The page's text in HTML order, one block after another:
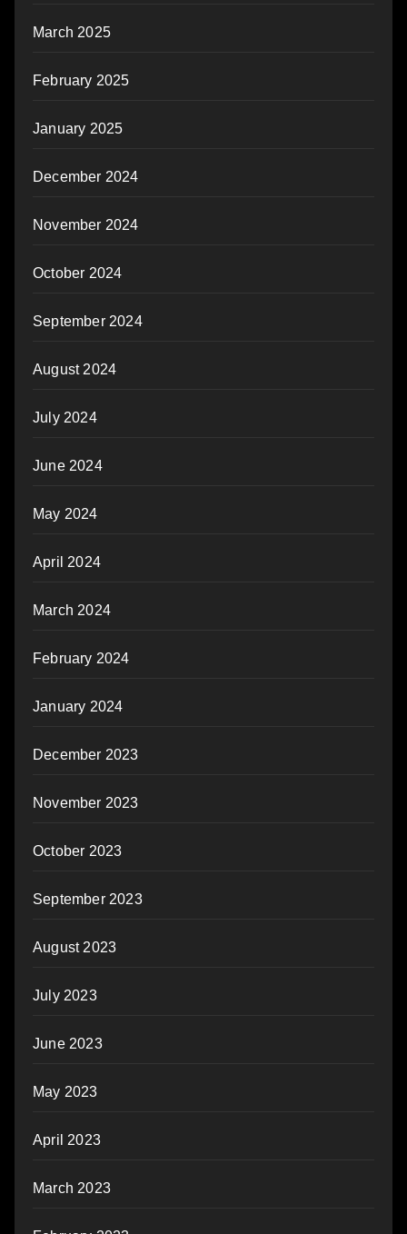
March 2025
February 2025
January 2025
December 2024
November 2024
October 2024
September 2024
August 2024
July 2024
June 2024
May 2024
April 2024
March 2024
February 2024
January 2024
December 2023
November 2023
October 2023
September 2023
August 2023
July 2023
June 2023
May 2023
April 2023
March 2023